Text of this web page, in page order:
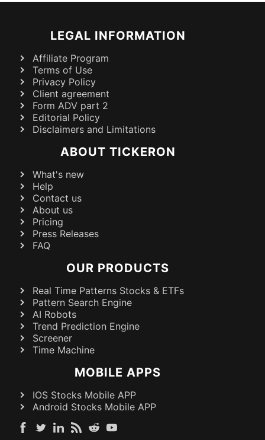
LEGAL INFORMATION
Affiliate Program
Terms of Use
Privacy Policy
Client agreement
Form ADV part 2
Editorial Policy
Disclaimers and Limitations
ABOUT TICKERON
What's new
Help
Contact us
About us
Pricing
Press Releases
FAQ
OUR PRODUCTS
Real Time Patterns Stocks & ETFs
Pattern Search Engine
AI Robots
Trend Prediction Engine
Screener
Time Machine
MOBILE APPS
IOS Stocks Mobile APP
Android Stocks Mobile APP